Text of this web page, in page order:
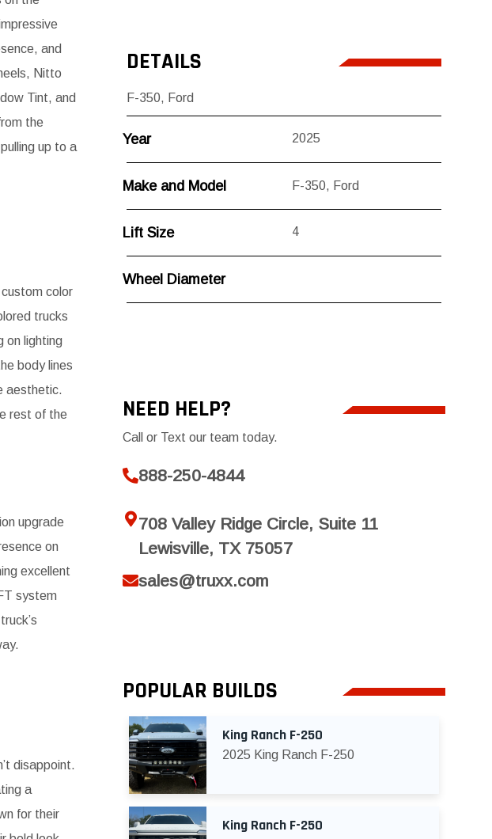
and
Nitto
Tint, and
the
up to a
color
trucks
on lighting
body lines
aesthetic.
rest of the
upgrade
on
excellent
system
disappoint.
a
for their
DETAILS
F-350, Ford
Year 2025
Make and Model F-350, Ford
Lift Size 4
Wheel Diameter
NEED HELP?
Call or Text our team today.
888-250-4844
708 Valley Ridge Circle, Suite 11
Lewisville, TX 75057
sales@truxx.com
POPULAR BUILDS
King Ranch F-250
2025 King Ranch F-250
King Ranch F-250